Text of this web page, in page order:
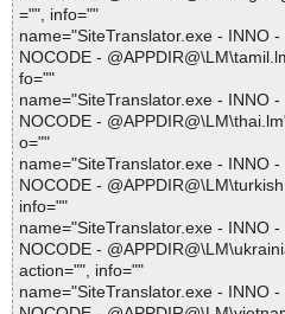
="", info=""
name="SiteTranslator.exe - INNO
NOCODE -
fo=""
name="SiteTranslator.exe - INNO
NOCODE -
o=""
name="SiteTranslator.exe - INNO
NOCODE -
info=""
name="SiteTranslator.exe - INNO
NOCODE -
action="", info=""
name="SiteTranslator.exe - INNO